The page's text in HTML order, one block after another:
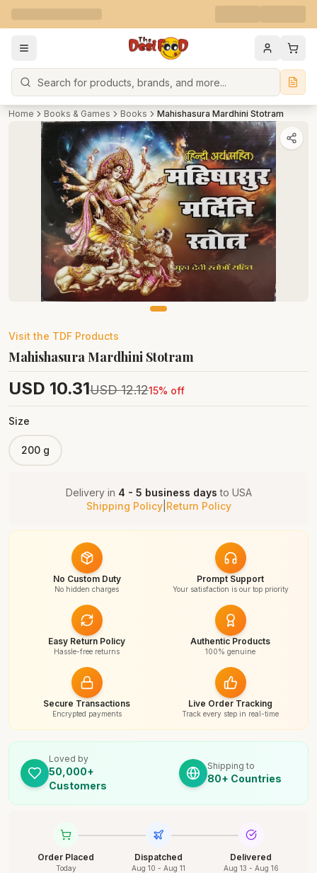
Search
Home Books & Games Books Mahishasura Mardhini Stotram
Visit the TDF Products
Mahishasura Mardhini Stotram
USD 10.31USD 12.1215% off
Size
200 g
Delivery in 4 - 5 business days to USA
Shipping Policy| Return Policy
No Custom Duty
No hidden charges
Prompt Support
Your satisfaction is our top priority
Easy Return Policy
Hassle-free returns
Authentic Products
100% genuine
Secure Transactions
Encrypted payments
Live Order Tracking
Track every step in real-time
Loved by
50,000+
Customers
Shipping to
80+ Countries
Order Placed
Today
Dispatched
Aug 10 - Aug 11
Delivered
Aug 13 - Aug 16